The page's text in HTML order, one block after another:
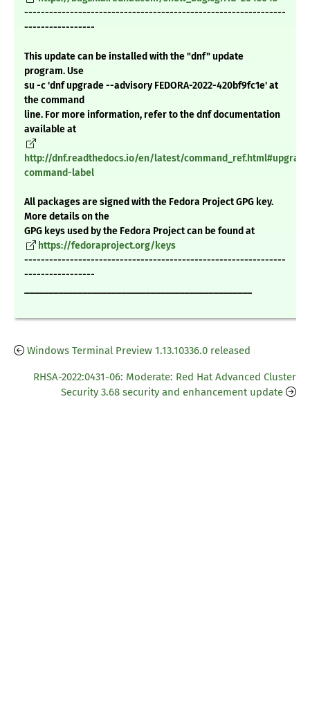
---------------------------------------------------------------
-----------------
This update can be installed with the "dnf" update
program. Use
su -c 'dnf upgrade --advisory FEDORA-2022-420bf9fc1e' at
the command
line. For more information, refer to the dnf documentation
available at
http://dnf.readthedocs.io/en/latest/
command-label
All packages are signed with the Fedora Project GPG key.
More details on the
GPG keys used by the Fedora Project can be found at
https://fedoraproject.org/keys
---------------------------------------------------------------
-----------------
Windows Terminal Preview 1.13.10336.0 released
RHSA-2022:0431-06: Moderate: Red Hat Advanced Cluster
Security 3.68 security and enhancement update